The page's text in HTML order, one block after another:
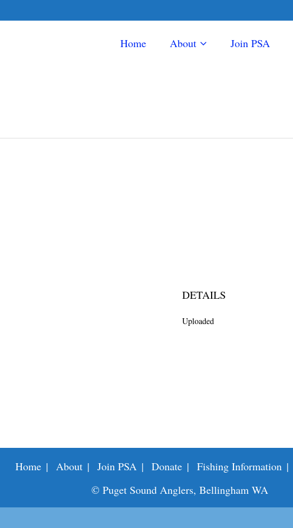
Home About Join PSA
DETAILS
Uploaded
Home About Join PSA Donate Fishing Information
© Puget Sound Anglers, Bellingham WA